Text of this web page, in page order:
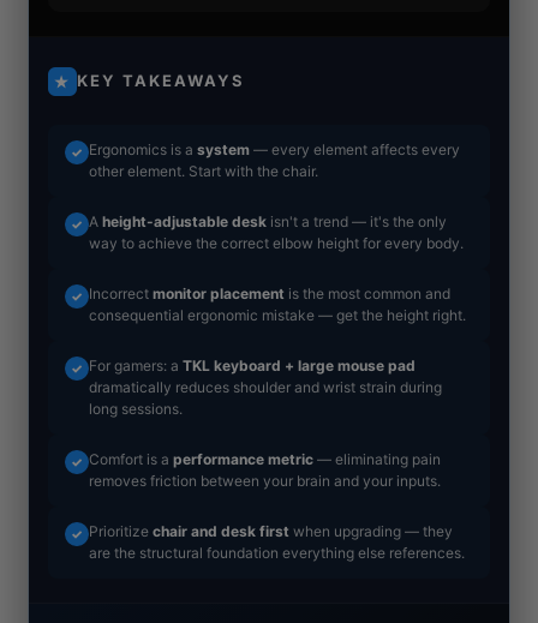
★ KEY TAKEAWAYS
✓ Ergonomics is a system — every element affects every
other element. Start with the chair.
✓ A height-adjustable desk isn't a trend — it's the only
way to achieve the correct elbow height for every body.
✓ Incorrect monitor placement is the most common and
consequential ergonomic mistake — get the height right.
✓ For gamers: a TKL keyboard + large mouse pad
dramatically reduces shoulder and wrist strain during
long sessions.
✓ Comfort is a performance metric — eliminating pain
removes friction between your brain and your inputs.
✓ Prioritize chair and desk first when upgrading — they
are the structural foundation everything else references.